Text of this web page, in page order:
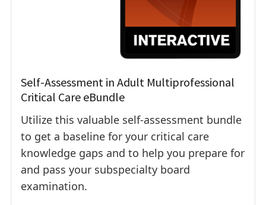
Self-Assessment in Adult Multiprofessional
Critical Care eBundle
Utilize this valuable self-assessment bundle
to get a baseline for your critical care
knowledge gaps and to help you prepare for
and pass your subspecialty board
examination.